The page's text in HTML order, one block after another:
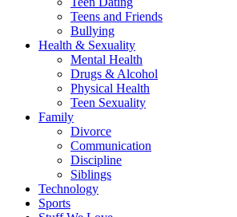
Teens and Friends
Bullying
Health & Sexuality
Mental Health
Drugs & Alcohol
Physical Health
Teen Sexuality
Family
Divorce
Communication
Discipline
Siblings
Technology
Sports